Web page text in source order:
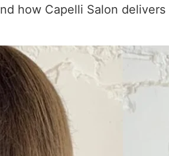
how Capelli Salon